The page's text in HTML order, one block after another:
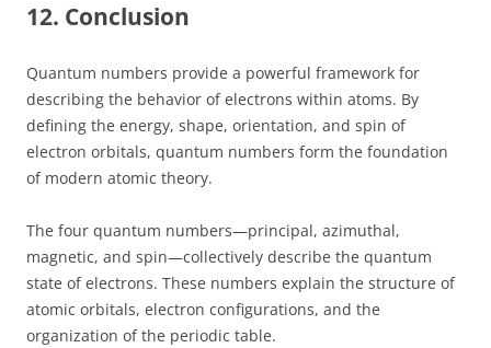
12. Conclusion
Quantum numbers provide a powerful framework for
describing the behavior of electrons within atoms. By
defining the energy, shape, orientation, and spin of
electron orbitals, quantum numbers form the foundation
of modern atomic theory.
The four quantum numbers—principal, azimuthal,
magnetic, and spin—collectively describe the quantum
state of electrons. These numbers explain the structure of
atomic orbitals, electron configurations, and the
organization of the periodic table.